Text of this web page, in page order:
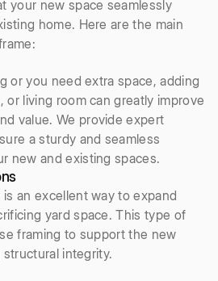
your new space seamlessly
home. Here are the main
or you need extra space, adding
or living room can greatly improve
value. We provide expert
a sturdy and seamless
new and existing spaces.
an excellent way to expand
yard space. This type of
framing to support the new
integrity.